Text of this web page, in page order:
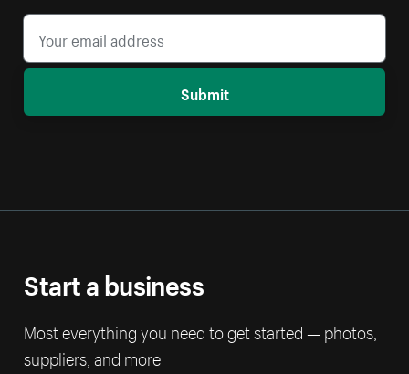
Submit
Start a business
Most everything you need to get started — photos,
suppliers, and more